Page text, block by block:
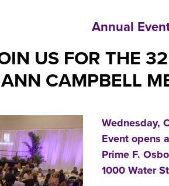
Annual
US FOR THE
CAMPBELL
Wednesday,
Event opens
Prime F.
1000 Water